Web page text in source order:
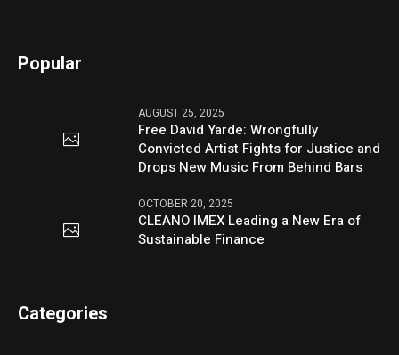
Popular
AUGUST 25, 2025
Free David Yarde: Wrongfully
Convicted Artist Fights for Justice and
Drops New Music From Behind Bars
OCTOBER 20, 2025
CLEANO IMEX Leading a New Era of
Sustainable Finance
Categories